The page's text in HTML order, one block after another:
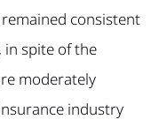
consistent
spite of the
moderately
industry